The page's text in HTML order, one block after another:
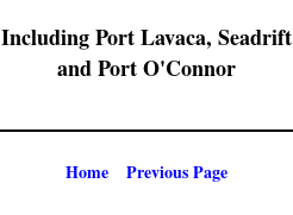
Including Port Lavaca, Seadrift
and Port O'Connor
Home Previous Page